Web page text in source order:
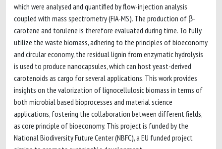
which were analysed and quantified by flow-injection analysis
coupled with mass spectrometry (FIA-MS). The production of β-
carotene and torulene is therefore evaluated during time. To fully
utilize the waste biomass, adhering to the principles of bioeconomy
and circular economy, the residual lignin from enzymatic hydrolysis
is used to produce nanocapsules, which can host yeast-derived
carotenoids as cargo for several applications. This work provides
insights on the valorization of lignocellulosic biomass in terms of
both microbial based bioprocesses and material science
applications, fostering the collaboration between different fields,
as core principle of bioeconomy. This project is funded by the
National Biodiversity Future Center (NBFC), a EU funded project